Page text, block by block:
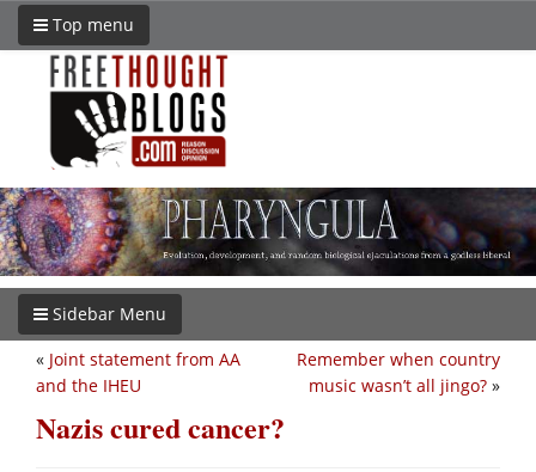
Top menu
Sidebar Menu
Remember when country
music wasn’t all jingo? »
« Joint statement from AA
and the IHEU
Nazis cured cancer?